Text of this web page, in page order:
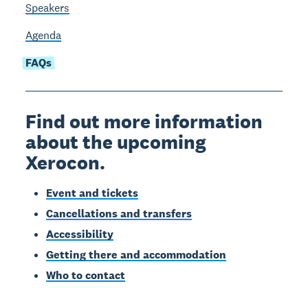
Speakers
Agenda
FAQs
Find out more information
about the upcoming
Xerocon.
Event and tickets
Cancellations and transfers
Accessibility
Getting there and accommodation
Who to contact